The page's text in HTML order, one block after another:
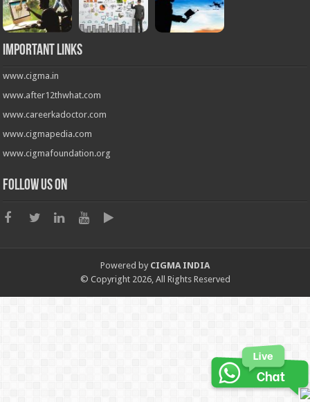
Important Links
www.cigma.in
www.after12thwhat.com
www.careerkadoctor.com
www.cigmapedia.com
www.cigmafoundation.org
Follow us on
Powered by CIGMA INDIA
© Copyright 2026, All Rights Reserved